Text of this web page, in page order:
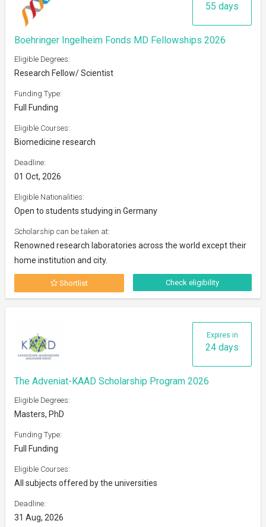
55 days
Boehringer Ingelheim Fonds MD Fellowships 2026
Eligible Degrees:
Research Fellow/ Scientist
Funding Type:
Full Funding
Eligible Courses:
Biomedicine research
Deadline:
01 Oct, 2026
Eligible Nationalities:
Open to students studying in Germany
Scholarship can be taken at:
Renowned research laboratories across the world except their
home institution and city.
Shortlist Check eligibility
Expires in
24 days
The Adveniat-KAAD Scholarship Program 2026
Eligible Degrees:
Masters, PhD
Funding Type:
Full Funding
Eligible Courses:
All subjects offered by the universities
Deadline:
31 Aug, 2026